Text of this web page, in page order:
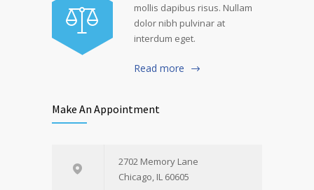
mollis dapibus risus. Nullam
dolor nibh pulvinar at
interdum eget.
Read more
Make An Appointment
2702 Memory Lane
Chicago, IL 60605